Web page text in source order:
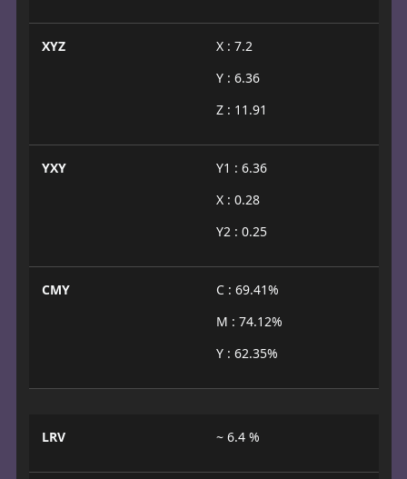
XYZ
X : 7.2
Y : 6.36
Z : 11.91
YXY
Y1 : 6.36
X : 0.28
Y2 : 0.25
CMY
C : 69.41%
M : 74.12%
Y : 62.35%
LRV ~ 6.4 %